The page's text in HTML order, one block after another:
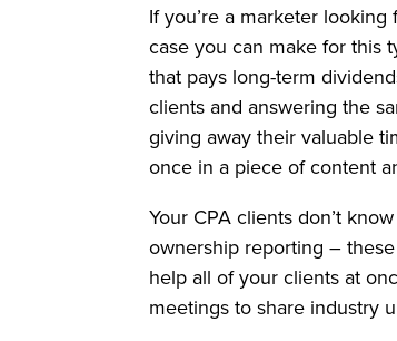
If you’re a marketer
case you can make for this
that pays long-term
clients and answering the
giving away their valuable
once in a piece of content
Your CPA clients don’t
ownership reporting –
help all of your clients at
meetings to share industry